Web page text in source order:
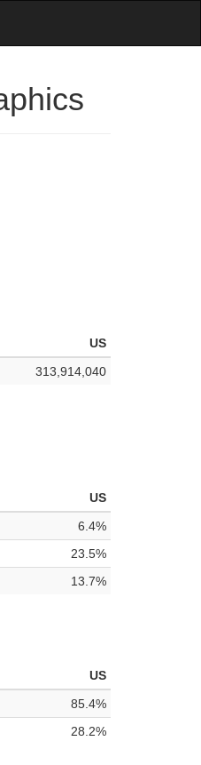
US
313,914,040
US
6.4%
23.5%
13.7%
US
85.4%
28.2%